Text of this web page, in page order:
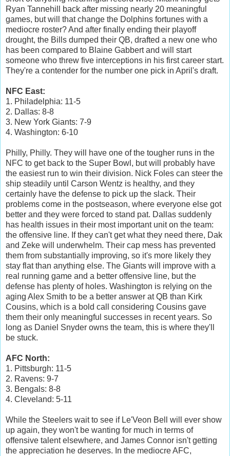
Ryan Tannehill back after missing nearly 20 meaningful
games, but will that change the Dolphins fortunes with a
mediocre roster? And after finally ending their playoff
drought, the Bills dumped their QB, drafted a new one who
has been compared to Blaine Gabbert and will start
someone who threw five interceptions in his first career start.
They're a contender for the number one pick in April's draft.
NFC East:
1. Philadelphia: 11-5
2. Dallas: 8-8
3. New York Giants: 7-9
4. Washington: 6-10
Philly, Philly. They will have one of the tougher runs in the
NFC to get back to the Super Bowl, but will probably have
the easiest run to win their division. Nick Foles can steer the
ship steadily until Carson Wentz is healthy, and they
certainly have the defense to pick up the slack. Their
problems come in the postseason, where everyone else got
better and they were forced to stand pat. Dallas suddenly
has health issues in their most important unit on the team:
the offensive line. If they can't get what they need there, Dak
and Zeke will underwhelm. Their cap mess has prevented
them from substantially improving, so it's more likely they
stay flat than anything else. The Giants will improve with a
real running game and a better offensive line, but the
defense has plenty of holes. Washington is relying on the
aging Alex Smith to be a better answer at QB than Kirk
Cousins, which is a bold call considering Cousins gave
them their only meaningful successes in recent years. So
long as Daniel Snyder owns the team, this is where they'll
be stuck.
AFC North:
1. Pittsburgh: 11-5
2. Ravens: 9-7
3. Bengals: 8-8
4. Cleveland: 5-11
While the Steelers wait to see if Le'Veon Bell will ever show
up again, they won't be wanting for much in terms of
offensive talent elsewhere, and James Connor isn't getting
the appreciation he deserves. In the mediocre AFC,